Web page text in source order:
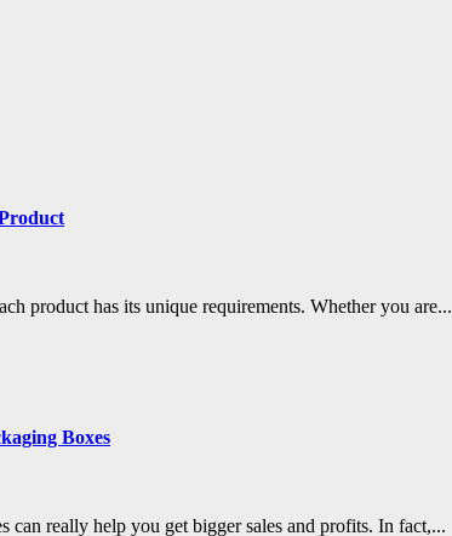
product has its unique requirements. Whether you are...
Boxes
really help you get bigger sales and profits. In fact,...